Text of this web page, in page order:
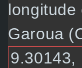
longitude
Garoua
9.30143,